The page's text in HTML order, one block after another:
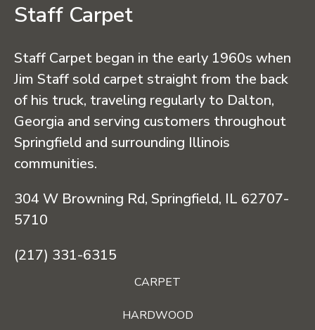
Staff Carpet
Staff Carpet began in the early 1960s when
Jim Staff sold carpet straight from the back
of his truck, traveling regularly to Dalton,
Georgia and serving customers throughout
Springfield and surrounding Illinois
communities.
304 W Browning Rd, Springfield, IL 62707-
5710
(217) 331-6315
CARPET
HARDWOOD